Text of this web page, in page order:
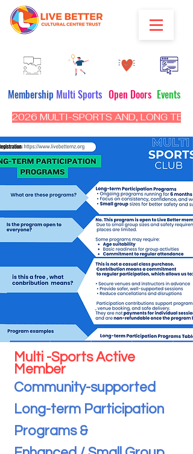
Multi Sports Open Doors Events
Membership
2026 MULTI-SPORTS AND, LONG
Multi -Sports Active
Member
Community-supported
Long-term Participation
Programs &